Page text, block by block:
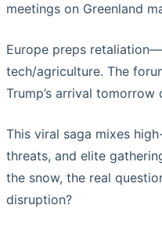
meetings on Greenland
Europe preps
tech/agriculture. The
Trump’s arrival
This viral saga mixes
threats, and elite
the snow, the real
disruption?